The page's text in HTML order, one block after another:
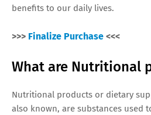
benefits to our daily lives.
>>> Finalize Purchase <<<
What are Nutritional
Nutritional products or dietary
also known, are substances used